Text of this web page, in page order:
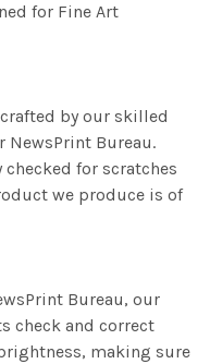
for Fine Art
by our skilled
NewsPrint Bureau.
for scratches
we produce is of
Bureau, our
check and correct
making sure